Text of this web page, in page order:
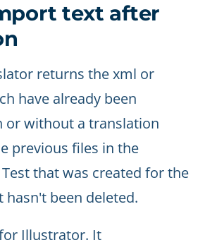
text after
returns the xml or
have already been
or without a translation
previous files in the
that was created for the
hasn't been deleted.
Illustrator. It